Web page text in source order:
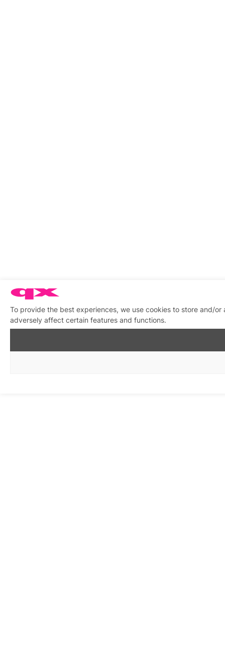
To provide the best experiences, we use cookies to store and/
adversely affect certain features and functions.